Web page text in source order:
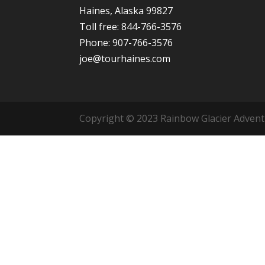
Haines, Alaska 99827
Toll free: 844-766-3576
Phone: 907-766-3576
joe@tourhaines.com
Copyright © 2023 Rainbow Glacier